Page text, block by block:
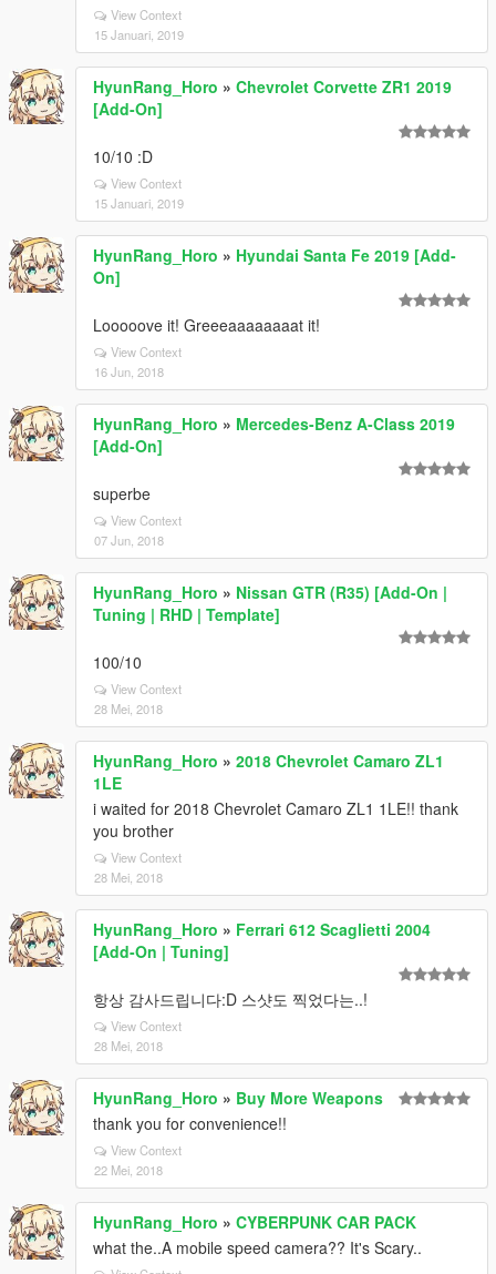
View Context
15 Januari, 2019
HyunRang_Horo » Chevrolet Corvette ZR1 2019
[Add-On]
10/10 :D
View Context
15 Januari, 2019
HyunRang_Horo » Hyundai Santa Fe 2019 [Add-
On]
Looooove it! Greeeaaaaaaaat it!
View Context
16 Jun, 2018
HyunRang_Horo » Mercedes-Benz A-Class 2019
[Add-On]
superbe
View Context
07 Jun, 2018
HyunRang_Horo » Nissan GTR (R35) [Add-On |
Tuning | RHD | Template]
100/10
View Context
28 Mei, 2018
HyunRang_Horo » 2018 Chevrolet Camaro ZL1
1LE
i waited for 2018 Chevrolet Camaro ZL1 1LE!! thank
you brother
View Context
28 Mei, 2018
HyunRang_Horo » Ferrari 612 Scaglietti 2004
[Add-On | Tuning]
항상 감사드립니다:D 스샷도 찍었다는..!
View Context
28 Mei, 2018
HyunRang_Horo » Buy More Weapons
thank you for convenience!!
View Context
22 Mei, 2018
HyunRang_Horo » CYBERPUNK CAR PACK
what the..A mobile speed camera?? It's Scary..